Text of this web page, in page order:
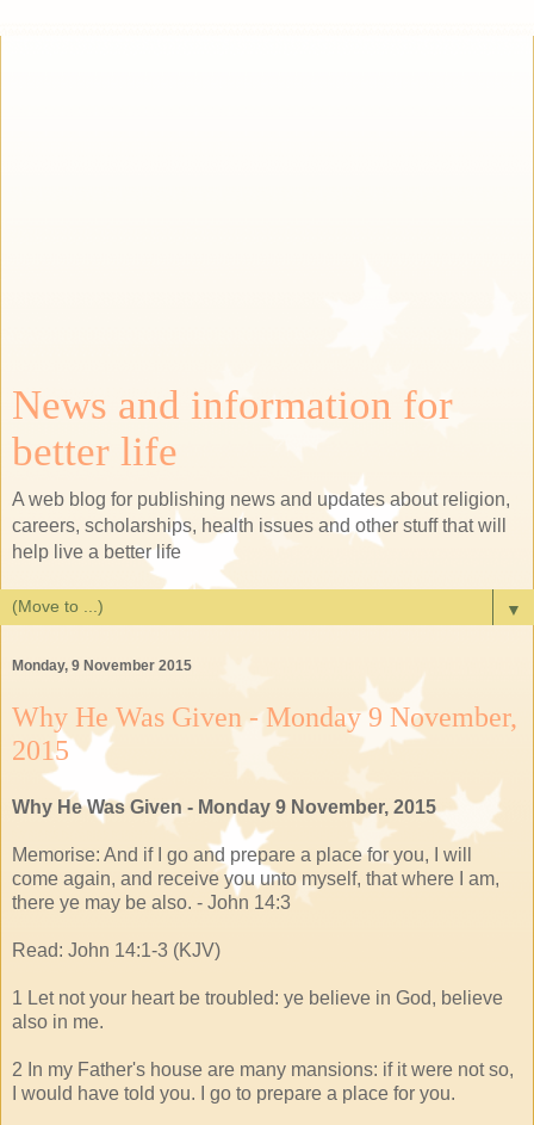
News and information for
better life
A web blog for publishing news and updates about religion,
careers, scholarships, health issues and other stuff that will
help live a better life
▼
Monday, 9 November 2015
Why He Was Given - Monday 9 November,
2015
Why He Was Given - Monday 9 November, 2015
Memorise: And if I go and prepare a place for you, I will
come again, and receive you unto myself, that where I am,
there ye may be also. - John 14:3
Read: John 14:1-3 (KJV)
1 Let not your heart be troubled: ye believe in God, believe
also in me.
2 In my Father's house are many mansions: if it were not so,
I would have told you. I go to prepare a place for you.